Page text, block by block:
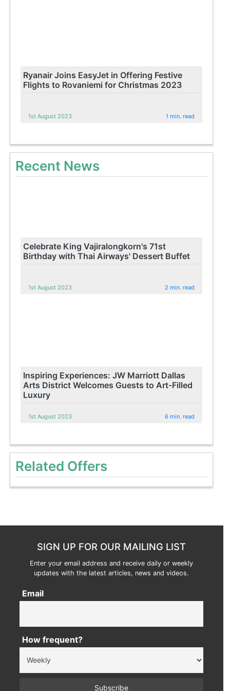
Ryanair Joins EasyJet in Offering Festive
Flights to Rovaniemi for Christmas 2023
1st August 2023 1 min. read
Recent News
Celebrate King Vajiralongkorn's 71st
Birthday with Thai Airways' Dessert Buffet
1st August 2023 2 min. read
Inspiring Experiences: JW Marriott Dallas
Arts District Welcomes Guests to Art-Filled
Luxury
1st August 2023 6 min. read
Related Offers
SIGN UP FOR OUR MAILING LIST
Enter your email address and receive daily or weekly
updates with the latest articles, news and videos.
Email
How frequent?